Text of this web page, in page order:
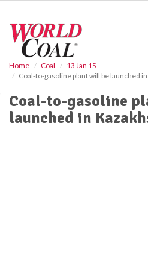
Home Coal
13 Jan 15
Coal-to-gasoline plant will be launched
Coal-to-gasoline
launched in